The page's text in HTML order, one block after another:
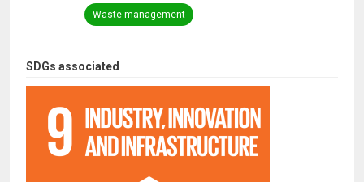
SDGs associated
Waste management